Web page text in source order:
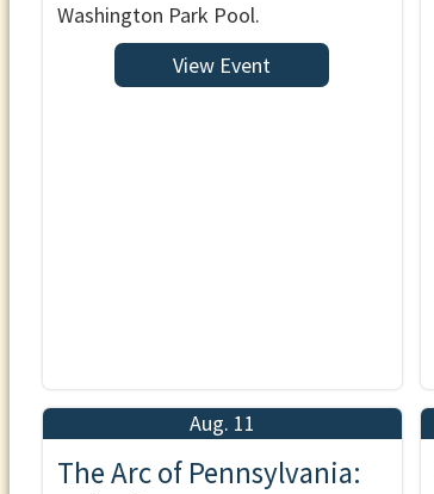
Washington Park Pool.
View Event
Aug. 11
The Arc of Pennsylvania: